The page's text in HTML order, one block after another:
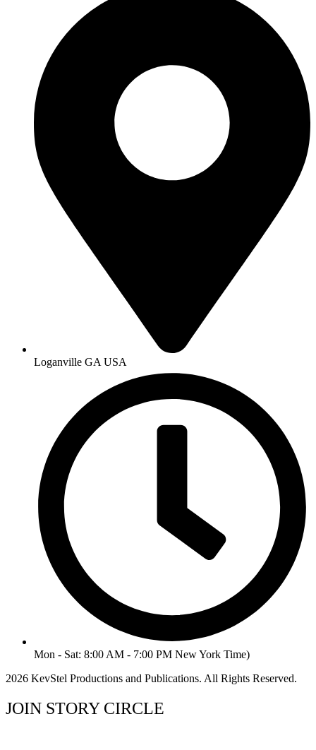
Loganville GA USA
Mon - Sat: 8:00 AM - 7:00 PM New York Time)
2026 KevStel Productions and Publications. All Rights Reserved.
JOIN STORY CIRCLE